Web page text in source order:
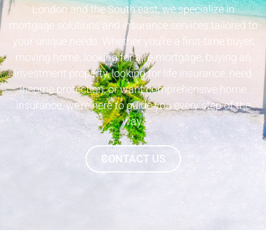
London and the South east, we specialize in
mortgage solutions and insurance services tailored to
your unique needs. Whether you’re a first-time buyer,
moving home, looking for a re-mortgage, buying an
investment property, looking for life insurance, need
income protection, or want comprehensive home
insurance, we’re here to guide you every step of the
way.
CONTACT US